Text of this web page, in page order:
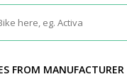
FROM MANUFACTURER